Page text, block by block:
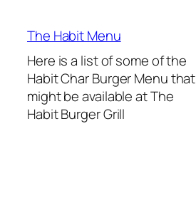
The Habit Menu
Here is a list of some of the
Habit Char Burger Menu that
might be available at The
Habit Burger Grill